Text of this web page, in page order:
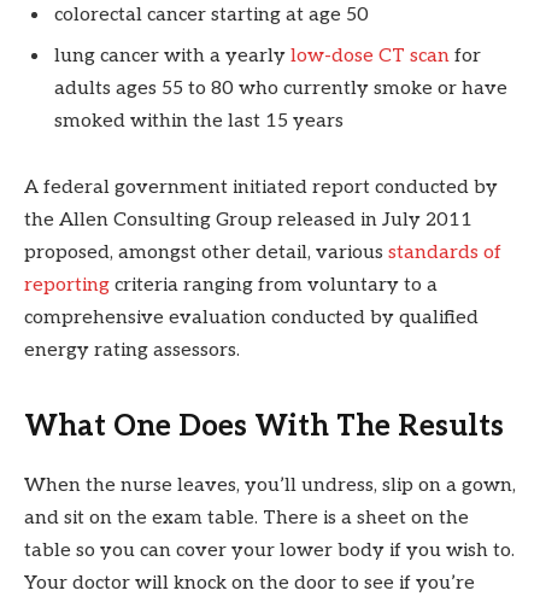
colorectal cancer starting at age 50
lung cancer with a yearly low-dose CT scan for
adults ages 55 to 80 who currently smoke or have
smoked within the last 15 years
A federal government initiated report conducted by
the Allen Consulting Group released in July 2011
proposed, amongst other detail, various standards of
reporting criteria ranging from voluntary to a
comprehensive evaluation conducted by qualified
energy rating assessors.
What One Does With The Results
When the nurse leaves, you’ll undress, slip on a gown,
and sit on the exam table. There is a sheet on the
table so you can cover your lower body if you wish to.
Your doctor will knock on the door to see if you’re